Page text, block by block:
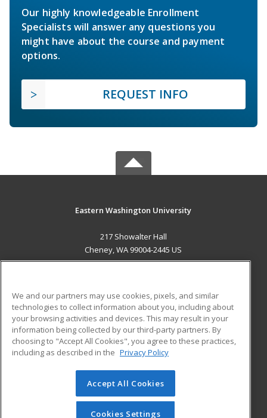
Our highly knowledgeable Enrollment
Specialists will answer any questions you
might have about the course and payment
options.
REQUEST INFO
Eastern Washington University
217 Showalter Hall
Cheney, WA 99004-2445 US
ADDITIONAL RESOURCES
Military
Financial Assistance
Help
Student Blog
© 2026 ed2go, a division of Cengage Learning. All rights
reserved. The material on this site cannot be reproduced or
redistributed unless you have obtained prior written
We and our partners may use cookies, pixels, and similar
technologies to collect information about you, including about
your browsing activities and devices. This may result in your
information being collected by our third-party partners. By
choosing to "Accept All Cookies", you agree to these practices,
including as described in the Privacy Policy
Accept All Cookies
Cookies Settings